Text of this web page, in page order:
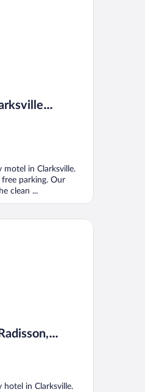
motel in Clarksville.
parking. Our
clean ...
hotel in Clarksville.
Clarksville, TN